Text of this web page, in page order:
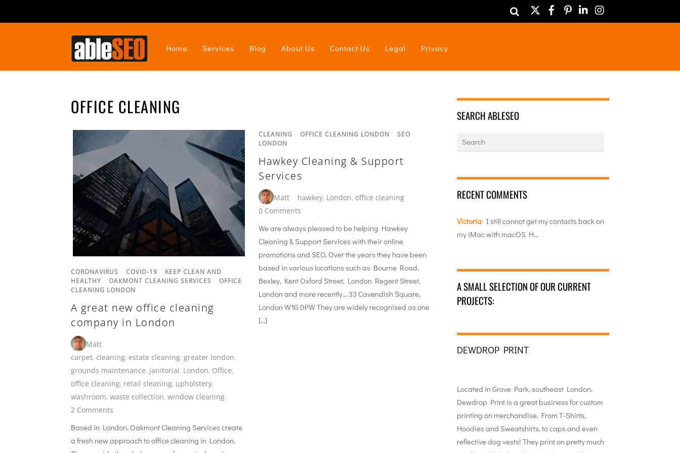
TwitterFacebook
PinterestLinkedIn
Home Services Blog About Us Contact Us Legal Privacy
OFFICE CLEANING
CORONAVIRUS COVID-19
KEEP CLEAN AND
HEALTHY
OAKMONT CLEANING SERVICES
OFFICE
CLEANING LONDON
A great new office cleaning
company in London
Matt
carpet, cleaning, estate cleaning, greater london,
grounds maintenance, janitorial, London, Office,
office cleaning, retail cleaning, upholstery,
washroom, waste collection, window cleaning
2 Comments
Based in London, Oakmont Cleaning Services create
a fresh new approach to office cleaning in London.
CLEANING OFFICE CLEANING LONDON
SEO
LONDON
Hawkey Cleaning & Support
Services
Matt hawkey, London, office cleaning
0 Comments
We are always pleased to be helping Hawkey
Cleaning & Support Services with their online
promotions and SEO. Over the years they have been
based in various locations such as Bourne Road,
Bexley, Kent Oxford Street, London Regent Street,
London and more recently… 33 Cavendish Square,
London W1G 0PW They are widely recognised as one
[…]
SEARCH ABLESEO
RECENT COMMENTS
Victoria: I still cannot get my contacts back on
my iMac with macOS H…
A SMALL SELECTION OF OUR CURRENT
PROJECTS:
DEWDROP PRINT
Located in Grove Park, southeast London,
Dewdrop Print is a great business for custom
printing on merchandise. From T-Shirts,
Hoodies and Sweatshirts, to caps and even
reflective dog vests! They print on pretty much